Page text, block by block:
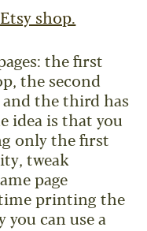
shop.
the first
the second
the third has
idea is that you
only the first
tweak
page
printing the
you can use a